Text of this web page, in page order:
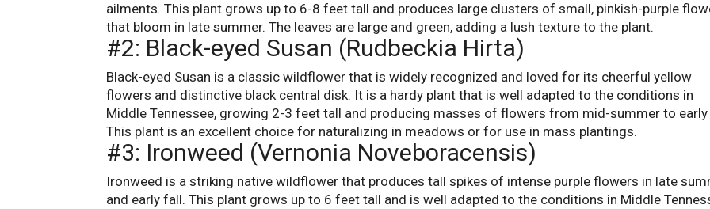
ailments. This plant grows up to 6-8 feet tall and produces large clusters of small, pinkish-purple
that bloom in late summer. The leaves are large and green, adding a lush texture to the plant.
#2: Black-eyed Susan (Rudbeckia Hirta)
Black-eyed Susan is a classic wildflower that is widely recognized and loved for its cheerful yellow
flowers and distinctive black central disk. It is a hardy plant that is well adapted to the conditions in
Middle Tennessee, growing 2-3 feet tall and producing masses of flowers from mid-summer to
This plant is an excellent choice for naturalizing in meadows or for use in mass plantings.
#3: Ironweed (Vernonia Noveboracensis)
Ironweed is a striking native wildflower that produces tall spikes of intense purple flowers in late
and early fall. This plant grows up to 6 feet tall and is well adapted to the conditions in Middle